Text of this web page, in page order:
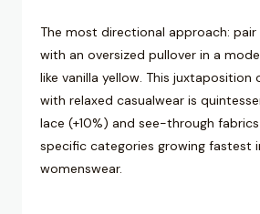
The most directional approach: pair
with an oversized pullover in a
like vanilla yellow. This
with relaxed casualwear is
lace (+10%) and see-through
specific categories growing fastest
womenswear.